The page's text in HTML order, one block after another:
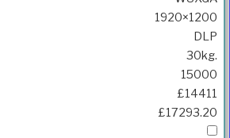
1920×1200
DLP
30kg.
15000
£14411
£17293.20